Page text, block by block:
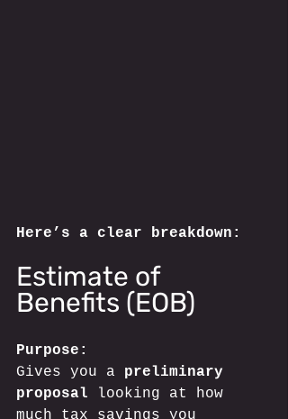
Here’s a clear breakdown:
Estimate of
Benefits (EOB)
Purpose:
Gives you a preliminary
proposal
looking at how
much tax savings you